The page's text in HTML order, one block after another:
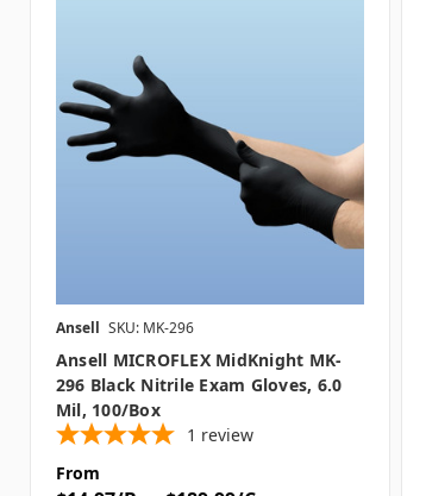
Ansell SKU: MK-296
Ansell MICROFLEX MidKnight MK-
296 Black Nitrile Exam Gloves, 6.0
Mil, 100/box
1 review
From